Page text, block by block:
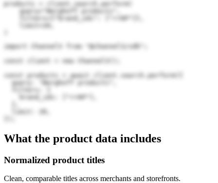
products = client.search.perform(
    query="Berghoff products",
import Channel3 from "@channel3/sdk";
const client = new Channel3();
const products = await client.search.perform({
  query: "Berghoff products",
  limit: 20,
What the product data includes
Normalized product titles
Clean, comparable titles across merchants and storefronts.